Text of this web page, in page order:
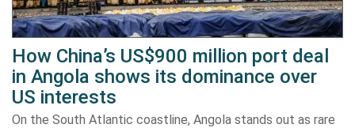
How China’s US$900 million port deal
in Angola shows its dominance over
US interests
On the South Atlantic coastline, Angola stands out as rare